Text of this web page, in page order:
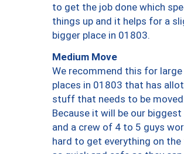
to get the job done which
things up and it helps for a
bigger place in 01803.
Medium Move
We recommend this for large
places in 01803 that has
stuff that needs to be
Because it will be our
and a crew of 4 to 5 guys
hard to get everything on the